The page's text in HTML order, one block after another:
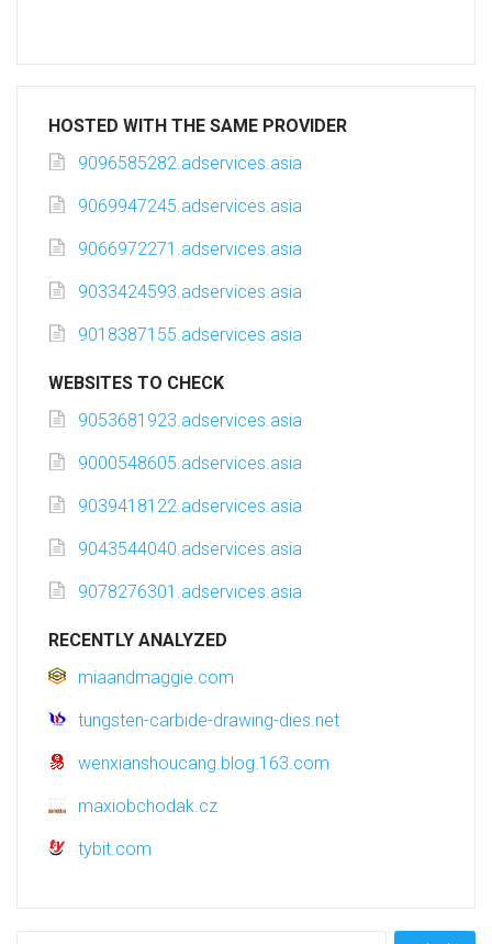
HOSTED WITH THE SAME PROVIDER
9096585282.adservices.asia
9069947245.adservices.asia
9066972271.adservices.asia
9033424593.adservices.asia
9018387155.adservices.asia
WEBSITES TO CHECK
9053681923.adservices.asia
9000548605.adservices.asia
9039418122.adservices.asia
9043544040.adservices.asia
9078276301.adservices.asia
RECENTLY ANALYZED
miaandmaggie.com
tungsten-carbide-drawing-dies.net
wenxianshoucang.blog.163.com
maxiobchodak.cz
tybit.com